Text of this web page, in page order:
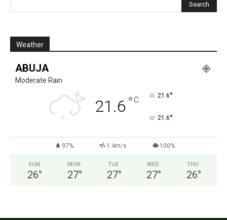
Weather
ABUJA
Moderate Rain
21.6 °C 21.6°
21.6°
97% 1.4m/s 100%
SUN
26°
MON
27°
TUE
27°
WED
27°
THU
26°